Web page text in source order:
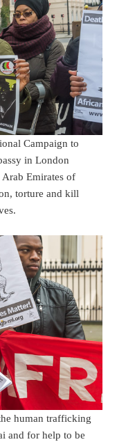
Campaign to
in London
Emirates of
torture and kill
human trafficking
and for help to be